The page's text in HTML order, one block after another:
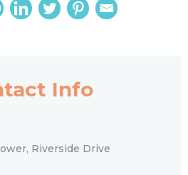
Info
Riverside Drive